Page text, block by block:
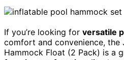
If you’re looking for versatile
comfort and convenience, the
Hammock Float (2 Pack) is a